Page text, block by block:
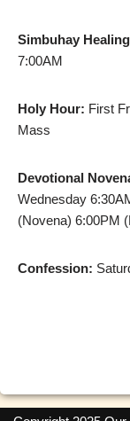
Simbuhay
7:00AM
Holy Hour: First
Mass
Devotional
Wednesday
(Novena) 6:00PM
Confession: